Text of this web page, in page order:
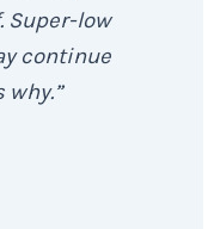
Super-low
continue